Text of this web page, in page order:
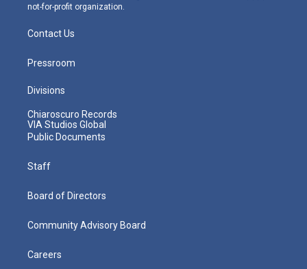
not-for-profit organization.
Contact Us
Pressroom
Divisions
Chiaroscuro Records
VIA Studios Global
Public Documents
Staff
Board of Directors
Community Advisory Board
Careers